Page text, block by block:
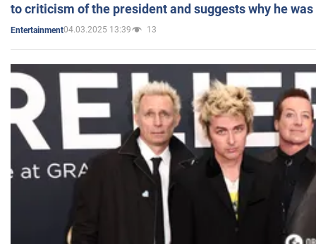
to criticism of the president and suggests why he
Entertainment04.03.2025 13:39 13